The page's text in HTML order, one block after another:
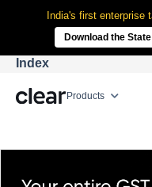
India's first enterprise
Download the
Products
Index